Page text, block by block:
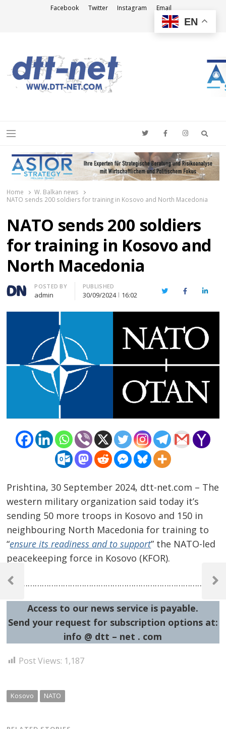
Facebook Twitter Instagram Email
Menu
Home
W. Balkan news
NATO sends 200 soldiers for training in Kosovo and North Macedonia
NATO sends 200 soldiers
for training in Kosovo and
North Macedonia
Author
POSTED BY
admin
PUBLISHED
30/09/2024 16:02 TwitterFacebook
Prishtina, 30 September 2024, dtt-net.com – The
western military organization said today it’s
sending 50 more troops in Kosovo and 150 in
neighbouring North Macedonia for training to
“ensure its readiness and to support” the NATO-led
peacekeeping force in Kosovo (KFOR).
Access to our news service is payable.
Send your request for subscription options at:
info @ dtt – net . com
Post Views: 1,187
Kosovo NATO
navigation
Previous
Next
EN